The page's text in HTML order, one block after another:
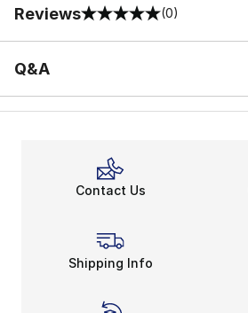
Reviews
0 out of 5 rating (0)
Q&A
Contact Us
Shipping Info